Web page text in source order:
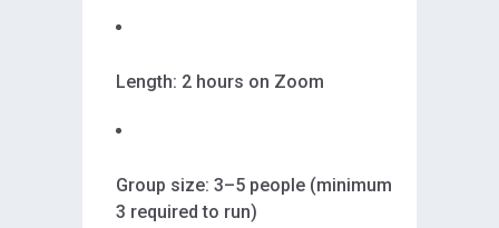
Length: 2 hours on Zoom
Group size: 3–5 people (minimum
3 required to run)